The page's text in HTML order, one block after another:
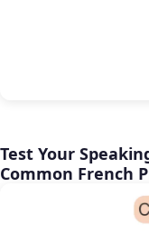
Test Your
Common French